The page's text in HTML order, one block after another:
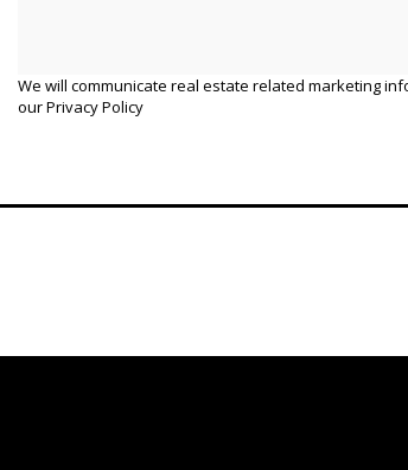
We will communicate real estate related marketing
ourPrivacy Policy